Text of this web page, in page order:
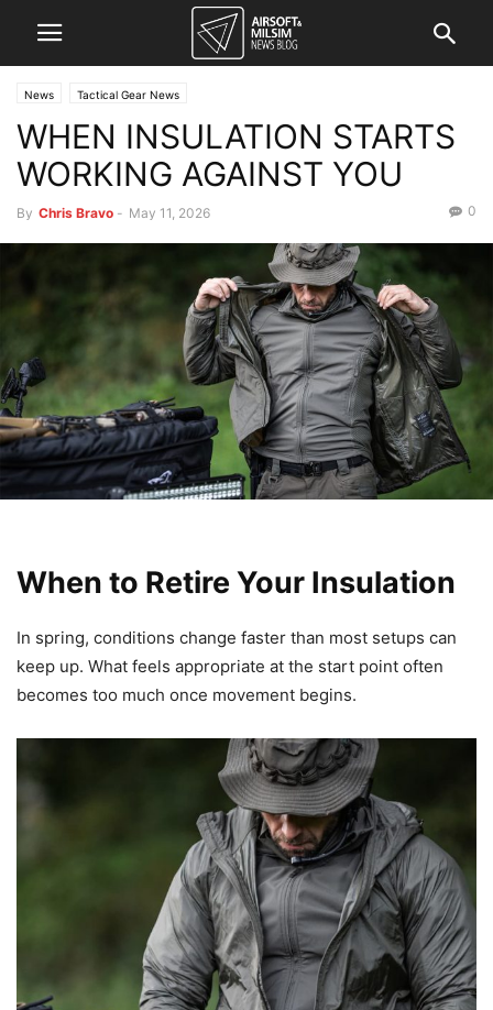
News Tactical Gear News
WHEN INSULATION STARTS
WORKING AGAINST YOU
By Chris Bravo - May 11, 2026 0
When to Retire Your Insulation
In spring, conditions change faster than most setups can
keep up. What feels appropriate at the start point often
becomes too much once movement begins.